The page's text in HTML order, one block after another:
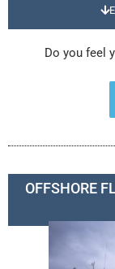
Do you feel
OFFSHORE